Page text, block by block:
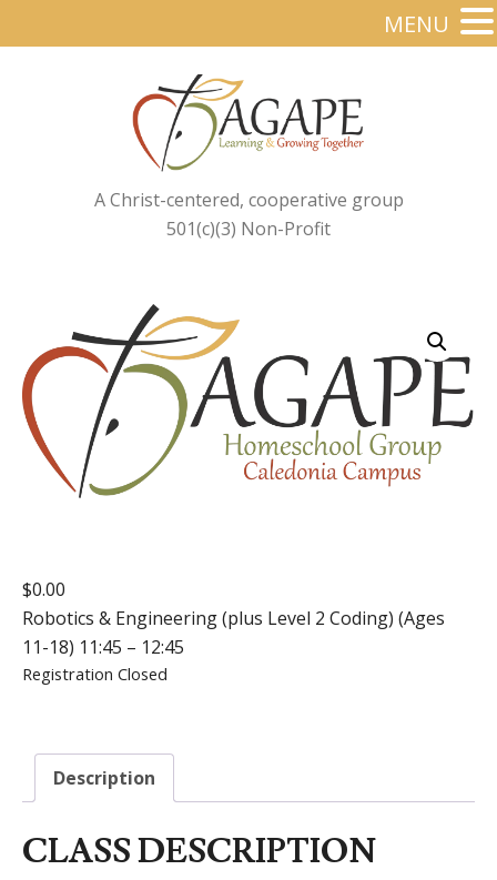
A Christ-centered, cooperative group
501(c)(3) Non-Profit
$0.00
Robotics & Engineering (plus Level 2 Coding) (Ages
11-18) 11:45 – 12:45
Registration Closed
Description
CLASS DESCRIPTION
MENU